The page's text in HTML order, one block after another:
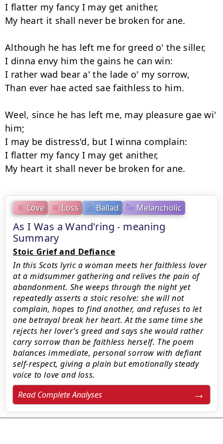
Love Loss Ballad Melancholic
As I Was a Wand'ring - meaning
Summary
Stoic Grief and Defiance
In this Scots lyric a woman meets her faithless lover
at a midsummer gathering and relives the pain of
abandonment. She weeps through the night yet
repeatedly asserts a stoic resolve: she will not
complain, hopes to find another, and refuses to let
one betrayal break her heart. At the same time she
rejects her lover’s greed and says she would rather
carry sorrow than be faithless herself. The poem
balances immediate, personal sorrow with defiant
self-respect, giving a plain but emotionally steady
voice to love and loss.
Read Complete Analyses
I flatter my fancy I may get anither,
My heart it shall never be broken for ane.
Although he has left me for greed o' the siller,
I dinna envy him the gains he can win:
I rather wad bear a' the lade o' my sorrow,
Than ever hae acted sae faithless to him.
Weel, since he has left me, may pleasure gae wi'
him;
I may be distress'd, but I winna complain:
I flatter my fancy I may get anither,